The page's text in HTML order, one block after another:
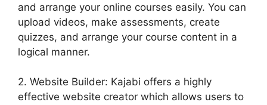
and arrange your online courses easily. You can
upload videos, make assessments, create
quizzes, and arrange your course content in a
logical manner.
2. Website Builder: Kajabi offers a highly
effective website creator which allows users to